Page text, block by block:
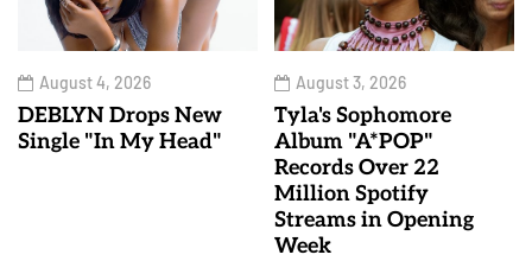
August 4, 2026
DEBLYN Drops New
Single "In My Head"
August 3, 2026
Tyla's Sophomore
Album "A*POP"
Records Over 22
Million Spotify
Streams in Opening
Week